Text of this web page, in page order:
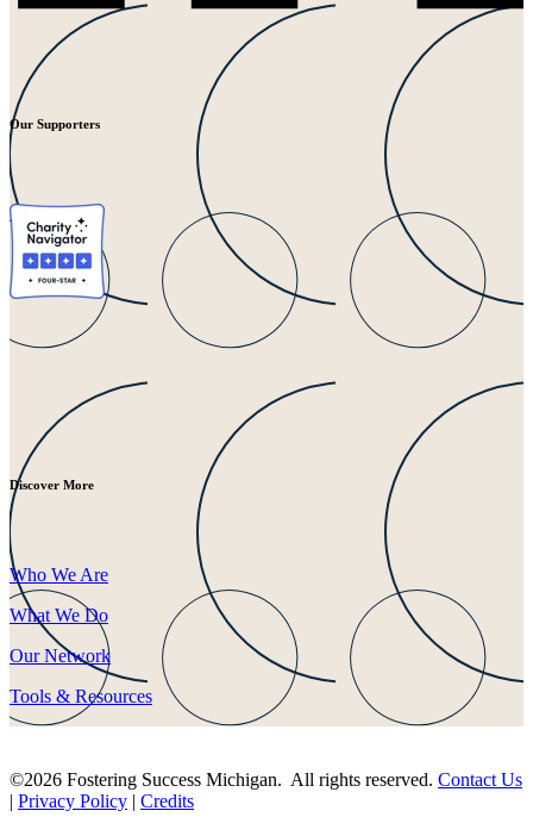
Our Supporters
Discover More
Who We Are
What We Do
Our Network
Tools & Resources
©2026 Fostering Success Michigan. All rights reserved. Contact Us
| Privacy Policy | Credits